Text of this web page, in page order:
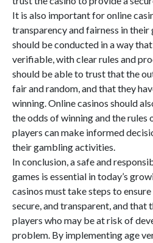
It is also important for online
transparency and fairness in their
should be conducted in a way
verifiable, with clear rules and
should be able to trust that the
fair and random, and that they
winning. Online casinos should
the odds of winning and the rules
players can make informed
their gambling activities.
In conclusion, a safe and
games is essential in today’s
casinos must take steps to
secure, and transparent, and
players who may be at risk of
problem. By implementing age